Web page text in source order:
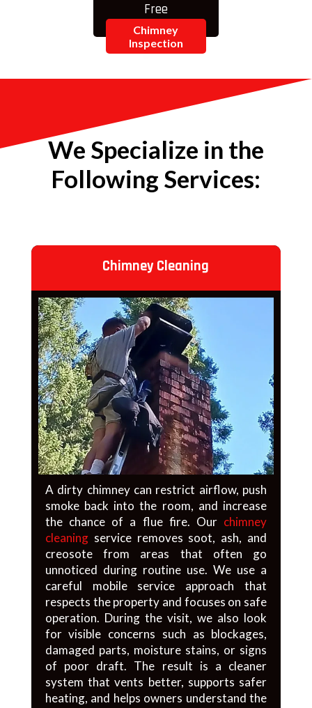
Free
Chimney
Inspection
We Specialize in the
Following Services:
Chimney Cleaning
A dirty chimney can restrict airflow, push
smoke back into the room, and increase
the chance of a flue fire. Our chimney
cleaningservice removes soot, ash, and
creosote from areas that often go
unnoticed during routine use. We use a
careful mobile service approach that
respects the property and focuses on safe
operation. During the visit, we also look
for visible concerns such as blockages,
damaged parts, moisture stains, or signs
of poor draft. The result is a cleaner
system that vents better, supports safer
heating, and helps owners understand the